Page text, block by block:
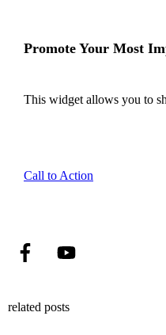
Promote Your Most
This widget allows you to
Call to Action
related posts